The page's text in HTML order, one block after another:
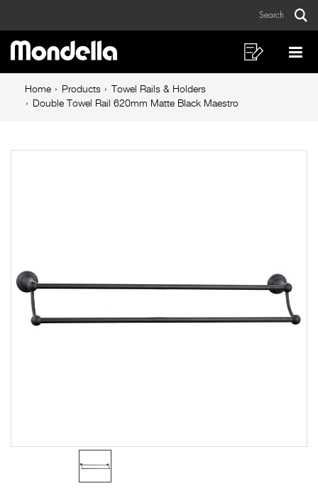
Towel
Rail
620mm
Matte
Maestro
Search
Main
navigation
Shopping
List
Breadcrumb
navigation
Home Products
Towel Rails & Holders
Double Towel Rail 620mm Matte Black Maestro